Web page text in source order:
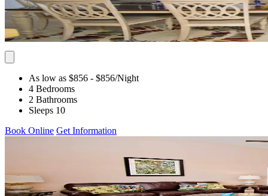
As low as $856 - $856/Night
4 Bedrooms
2 Bathrooms
Sleeps 10
Book Online Get Information